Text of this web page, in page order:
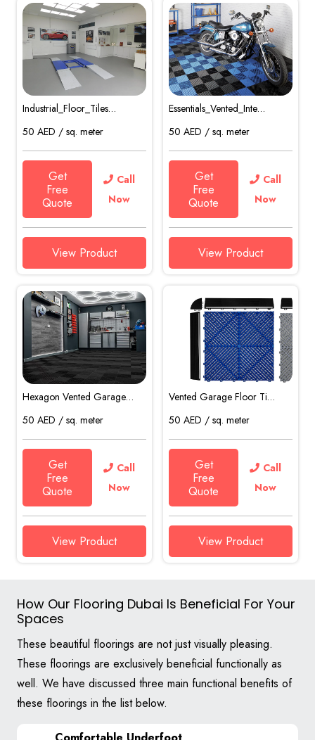
Industrial_Floor_Tiles…
50 AED / sq. meter
Get
Free
Quote
Call
Now
View Product
Essentials_Vented_Inte…
50 AED / sq. meter
Get
Free
Quote
Call
Now
View Product
Hexagon Vented Garage…
50 AED / sq. meter
Get
Free
Quote
Call
Now
View Product
Vented Garage Floor Ti…
50 AED / sq. meter
Get
Free
Quote
Call
Now
View Product
How Our Flooring Dubai Is Beneficial For Your
Spaces
These beautiful floorings are not just visually pleasing.
These floorings are exclusively beneficial functionally as
well. We have discussed three main functional benefits of
these floorings in the list below.